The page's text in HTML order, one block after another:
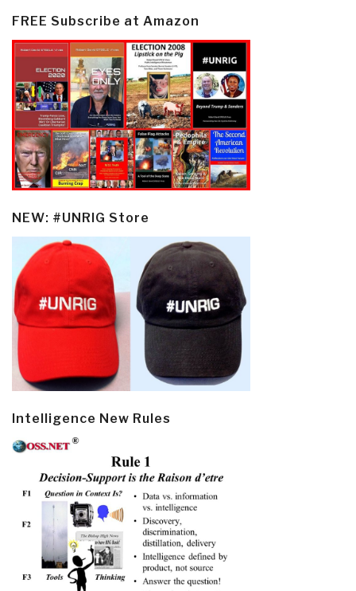
FREE Subscribe at Amazon
NEW: #UNRIG Store
Intelligence New Rules